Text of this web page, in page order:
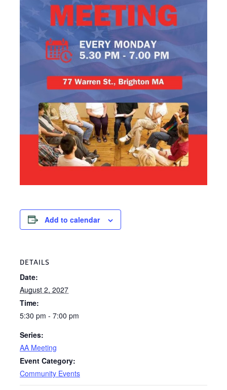
Add to calendar
DETAILS
Date:
August 2, 2027
Time:
5:30 pm - 7:00 pm
Series:
AA Meeting
Event Category:
Community Events